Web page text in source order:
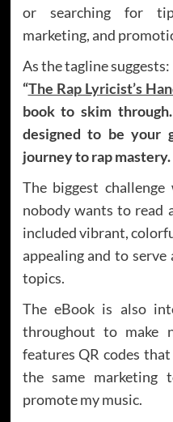
or searching for
marketing, and
As the tagline suggests:
“The Rap Lyricist’s
book to skim
designed to be your
journey to rap mastery.
The biggest
nobody wants to read
included vibrant,
appealing and to
topics.
The eBook is also
throughout to make
features QR codes
the same marketing
promote my music.